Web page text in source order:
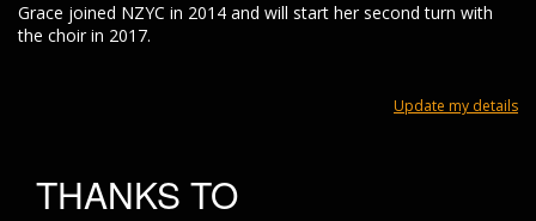
Grace joined NZYC in 2014 and will start her second turn with
the choir in 2017.
Update my details
THANKS TO